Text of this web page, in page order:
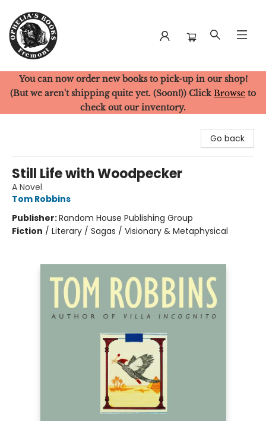
Ophelia's Books
You can now order new books to pick-up in our shop!
(But we aren't shipping quite yet. (Soon!)) Click Browse to
check out our inventory.
Go back
Still Life with Woodpecker
A Novel
Tom Robbins
Publisher:Random House Publishing Group
Fiction / Literary / Sagas / Visionary & Metaphysical